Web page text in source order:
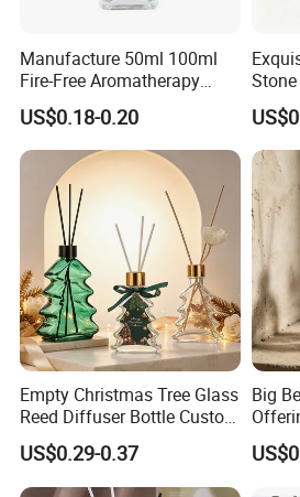
Manufacture 50ml 100ml
Fire-Free Aromatherapy
Glass Transparent Square
Bottles
US$0.18-0.20
Empty Christmas Tree Glass
Reed Diffuser Bottle Custom
Luxury Aromatherapy
Packaging Bottle OEM
Supplier
US$0.29-0.37
Big
Safe